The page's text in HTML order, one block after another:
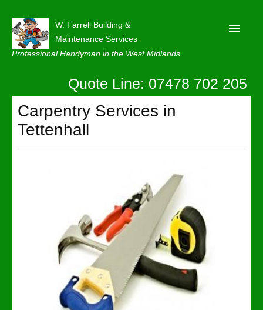
W. Farrell Building &
Maintenance Services
Professional Handyman in the West Midlands
About
Our Reviews
Privacy
Quote Line: 07478 702 205
Carpentry Services in
Tettenhall